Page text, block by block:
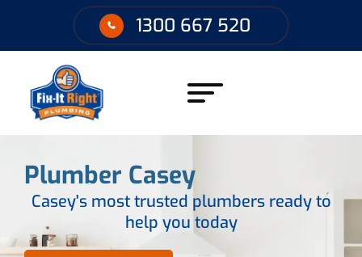
1300 667 520
Plumber Casey
Casey's most trusted plumbers ready to
help you today